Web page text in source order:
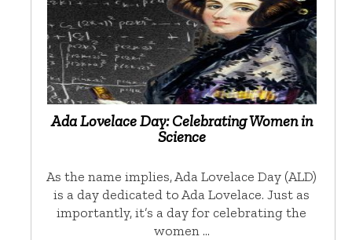
Ada Lovelace Day: Celebrating Women in
Science
As the name implies, Ada Lovelace Day (ALD)
is a day dedicated to Ada Lovelace. Just as
importantly, it’s a day for celebrating the
women …